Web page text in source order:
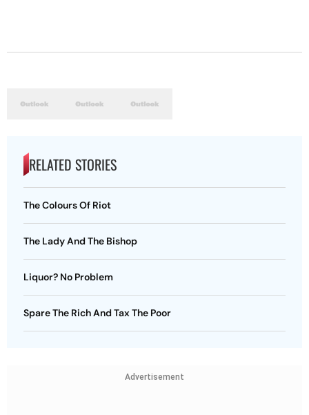
RELATED STORIES
The Colours Of Riot
The Lady And The Bishop
Liquor? No Problem
Spare The Rich And Tax The Poor
Advertisement